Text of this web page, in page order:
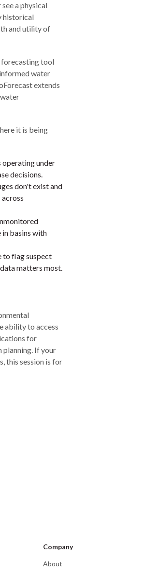
a physical
historical
and utility of
forecasting tool
water
extends
it is being
operating under
decisions.
don't exist and
basins with
to flag suspect
matters most.
ability to access
for
planning. If your
this session is for
Company
About